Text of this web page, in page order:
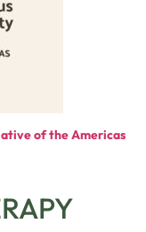
of the Americas